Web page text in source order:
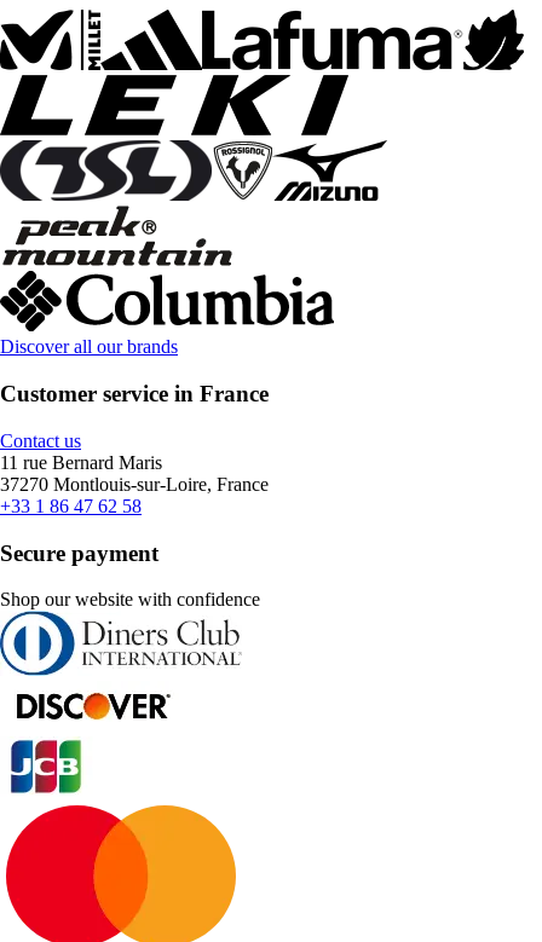
Discover all our brands
Customer service in France
Contact us
11 rue Bernard Maris
37270 Montlouis-sur-Loire, France
+33 1 86 47 62 58
Secure payment
Shop our website with confidence